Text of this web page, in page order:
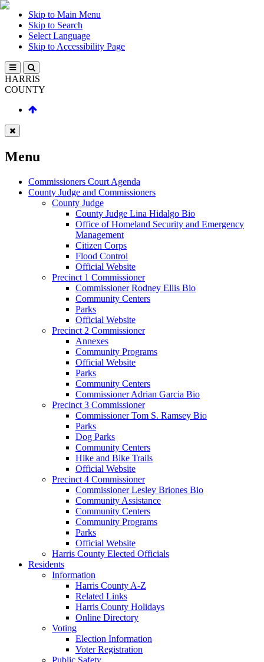
Skip to Main Menu
Skip to Search
Select Language
Skip to Accessibility Page
HARRIS
COUNTY
Menu
Commissioners Court Agenda
County Judge and Commissioners
County Judge
County Judge Lina Hidalgo Bio
Office of Homeland Security and Emergency
Management
Citizen Corps
Flood Control
Official Website
Precinct 1 Commissioner
Commissioner Rodney Ellis Bio
Community Centers
Parks
Official Website
Precinct 2 Commissioner
Annexes
Community Programs
Official Website
Parks
Community Centers
Commissioner Adrian Garcia Bio
Precinct 3 Commissioner
Commissioner Tom S. Ramsey Bio
Parks
Dog Parks
Community Centers
Hike and Bike Trails
Official Website
Precinct 4 Commissioner
Commissioner Lesley Briones Bio
Community Assistance
Community Centers
Community Programs
Parks
Official Website
Harris County Elected Officials
Residents
Information
Harris County A-Z
Related Links
Harris County Holidays
Online Directory
Voting
Election Information
Voter Registration
Public Safety